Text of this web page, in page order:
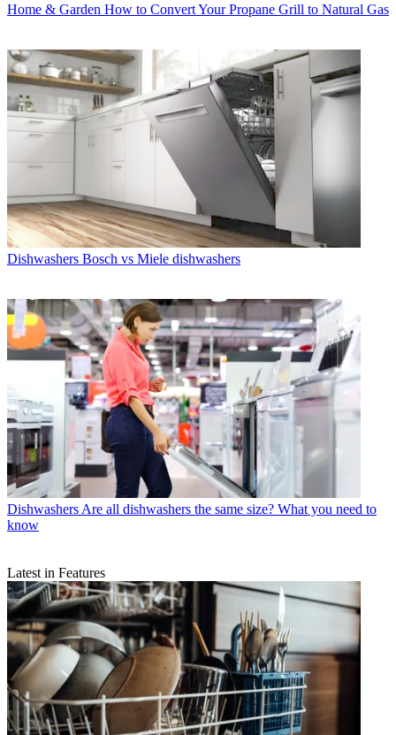
Home & Garden How to Convert Your Propane Grill to Natural Gas
Dishwashers Bosch vs Miele dishwashers
Dishwashers Are all dishwashers the same size? What you need to
know
Latest in Features